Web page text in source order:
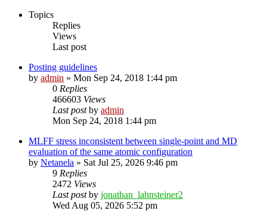
Topics
Replies
Views
Last post
Posting guidelines
by admin » Mon Sep 24, 2018 1:44 pm
0 Replies
466603 Views
Last postby admin
Mon Sep 24, 2018 1:44 pm
MLFF stress inconsistent between single-point and MD
evaluation of the same atomic configuration
by Netanela » Sat Jul 25, 2026 9:46 pm
9 Replies
2472 Views
Last postby jonathan_lahnsteiner2
Wed Aug 05, 2026 5:52 pm